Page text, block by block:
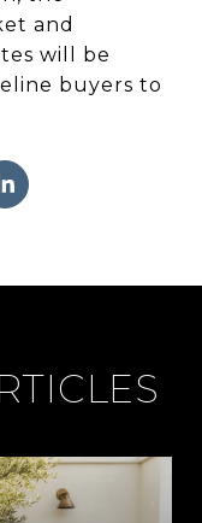
and
will be
buyers to